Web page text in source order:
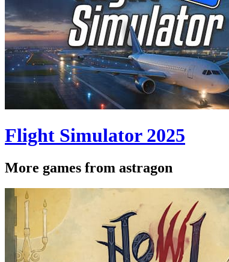
Flight Simulator 2025
More games from astragon